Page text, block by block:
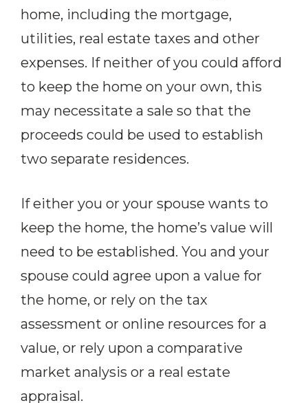
home, including the mortgage,
utilities, real estate taxes and other
expenses. If neither of you could afford
to keep the home on your own, this
may necessitate a sale so that the
proceeds could be used to establish
two separate residences.
If either you or your spouse wants to
keep the home, the home’s value will
need to be established. You and your
spouse could agree upon a value for
the home, or rely on the tax
assessment or online resources for a
value, or rely upon a comparative
market analysis or a real estate
appraisal.